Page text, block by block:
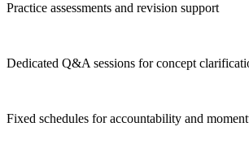
Practice assessments and revision support
Dedicated Q&A sessions for concept
Fixed schedules for accountability and